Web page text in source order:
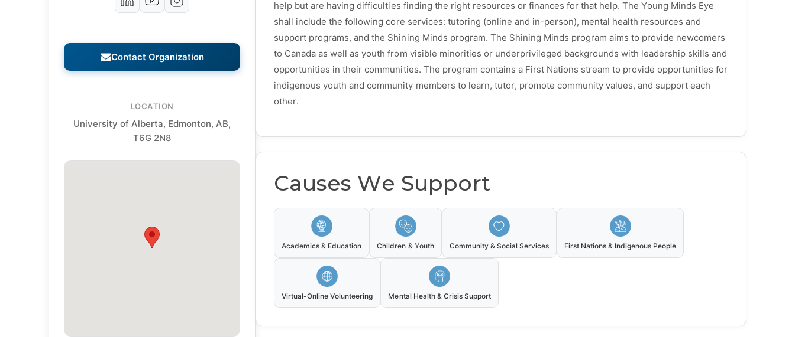
Contact Organization
LOCATION
University of Alberta, Edmonton, AB,
T6G 2N8
help but are having difficulties finding the right resources or finances for that help. The Young Minds Eye
shall include the following core services: tutoring (online and in-person), mental health resources and
support programs, and the Shining Minds program. The Shining Minds program aims to provide newcomers
to Canada as well as youth from visible minorities or underprivileged backgrounds with leadership skills and
opportunities in their communities. The program contains a First Nations stream to provide opportunities for
indigenous youth and community members to learn, tutor, promote community values, and support each
other.
Causes We Support
Academics & Education Children & Youth Community & Social Services First Nations & Indigenous People
Virtual-Online Volunteering Mental Health & Crisis Support